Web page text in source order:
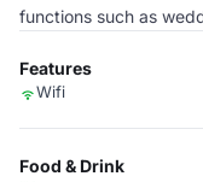
functions such as
Features
Wifi
Food & Drink